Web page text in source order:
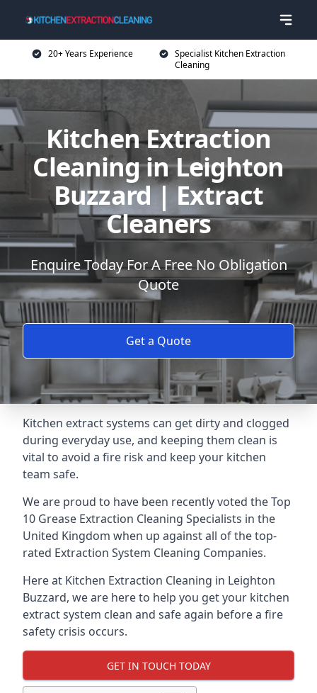
20+ Years Experience
Specialist Kitchen Extraction
Cleaning
Kitchen Extraction
Cleaning in Leighton
Buzzard | Extract
Cleaners
Enquire Today For A Free No Obligation
Quote
Get a Quote
Kitchen extract systems can get dirty and clogged
during everyday use, and keeping them clean is
vital to avoid a fire risk and keep your kitchen
team safe.
We are proud to have been recently voted theTop
10 Grease Extraction Cleaning Specialists in the
United Kingdom when up against all of the top-
rated Extraction System Cleaning Companies.
Here at Kitchen Extraction Cleaning in Leighton
Buzzard, we are here to help you get your kitchen
extract system clean and safe again before a fire
safety crisis occurs.
GET IN TOUCH TODAY